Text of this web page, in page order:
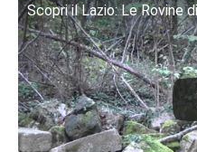
Scopri il Lazio: Le Rovine